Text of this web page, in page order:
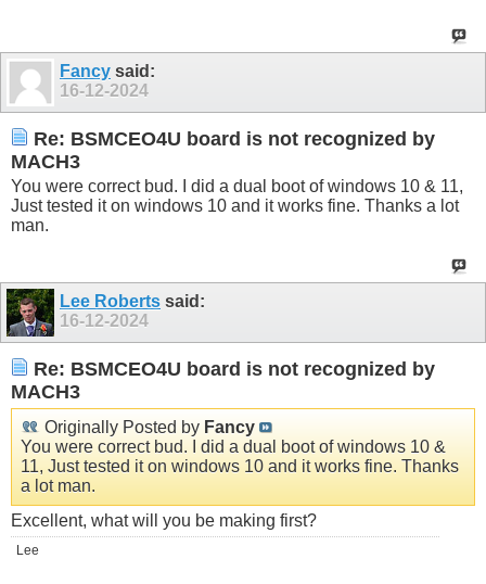
Fancy said:
16-12-2024
Re: BSMCEO4U board is not recognized by
MACH3
You were correct bud. I did a dual boot of windows 10 & 11,
Just tested it on windows 10 and it works fine. Thanks a lot
man.
Lee Roberts said:
16-12-2024
Re: BSMCEO4U board is not recognized by
MACH3
Originally Posted by Fancy
You were correct bud. I did a dual boot of windows 10 &
11, Just tested it on windows 10 and it works fine. Thanks
a lot man.
Excellent, what will you be making first?
Lee